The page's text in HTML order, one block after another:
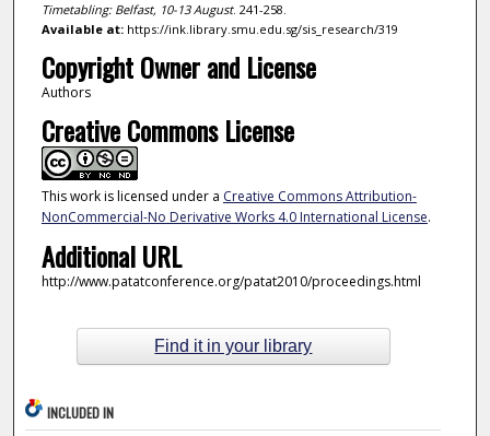
Timetabling: Belfast, 10-13 August. 241-258.
Available at:https://ink.library.smu.edu.sg/sis_research/319
Copyright Owner and License
Authors
Creative Commons License
This work is licensed under a Creative Commons Attribution-
NonCommercial-No Derivative Works 4.0 International License.
Additional URL
http://www.patatconference.org/patat2010/proceedings.html
Find it in your library
INCLUDED IN